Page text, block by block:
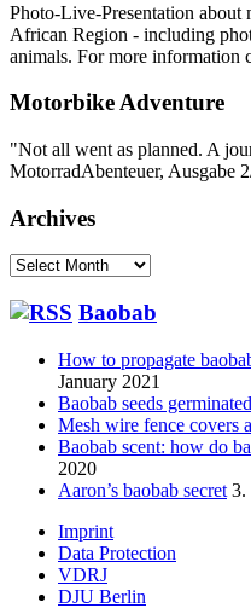
Photo-Live-Presentation
African Region - including
animals. For more information
Motorbike Adventure
"Not all went as planned. A
MotorradAbenteuer, Ausgabe
Archives
Archives
Baobab
How to propagate
January 2021
Baobab seeds
Mesh wire fence covers
Baobab scent: how do
2020
Aaron’s baobab secret 3.
Footer
menu
Imprint
Data Protection
VDRJ
DJU Berlin